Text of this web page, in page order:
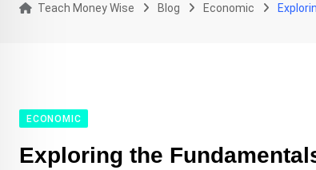
Teach Money Wise Blog Economic
ECONOMIC
Exploring the